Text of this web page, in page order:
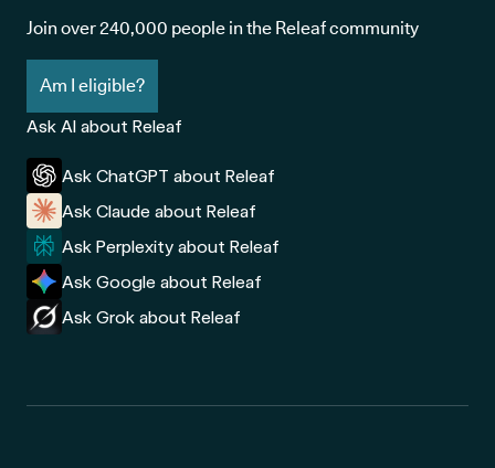
Join over 240,000 people in the Releaf community
Am I eligible?
Ask AI about Releaf
Ask ChatGPT about Releaf
Ask Claude about Releaf
Ask Perplexity about Releaf
Ask Google about Releaf
Ask Grok about Releaf